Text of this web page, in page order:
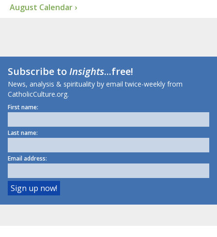
August Calendar ›
Subscribe toInsights...free!
News, analysis & spirituality by email twice-weekly from
CatholicCulture.org.
First name:
Last name:
Email address: